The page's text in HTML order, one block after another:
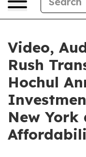
Video,
Rush
Hochul
New